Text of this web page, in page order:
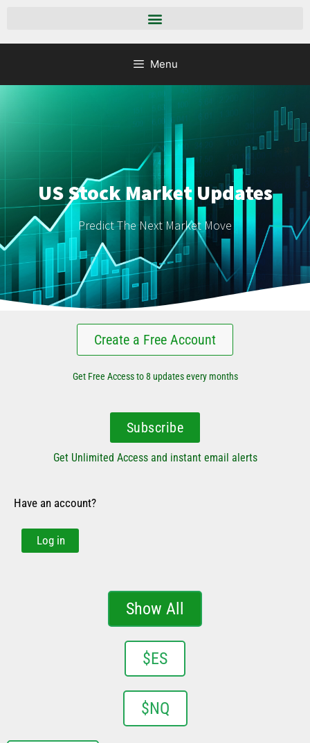
Menu
US Stock Market Updates
Predict The Next Market Move
Create a Free Account
Get Free Access to 8 updates every months
Subscribe
Get Unlimited Access and instant email alerts
Have an account?
Log in
Show All
$ES
$NQ